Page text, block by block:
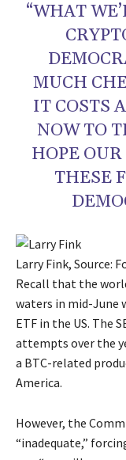
“WHAT
MUCH
IT COSTS
NOW TO
HOPE
THESE
Larry Fink, Source:
Recall that the
waters in mid-June
ETF in the US. The
attempts over the
a BTC-related
America.
However, the
“inadequate,”